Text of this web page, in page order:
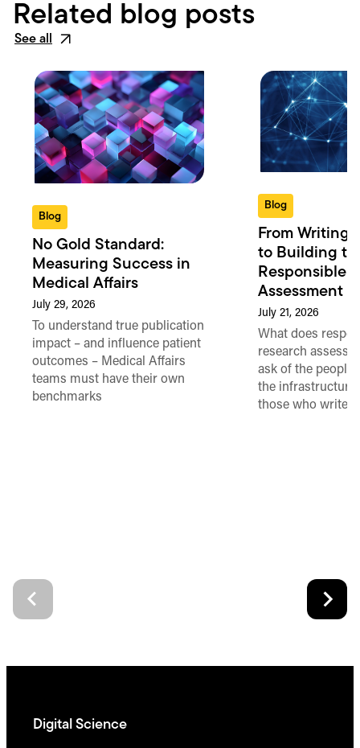
Related blog posts
See all
Blog
No Gold Standard:
Measuring Success in
Medical Affairs
July 29, 2026
To understand true publication
impact – and influence patient
outcomes – Medical Affairs
teams must have their own
benchmarks
Blog
From Writing
to Building
Responsible
Assessment
July 21, 2026
What does
research
ask of the people
the
those who write
Digital Science